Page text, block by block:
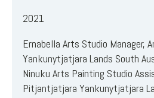
2021
Ernabella Arts Studio Manager,
Yankunytjatjara Lands South
Ninuku Arts Painting Studio
Pitjantjatjara Yankunytjatjara